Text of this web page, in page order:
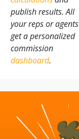
publish results. All
your reps or agents
get a personalized
commission
dashboard.